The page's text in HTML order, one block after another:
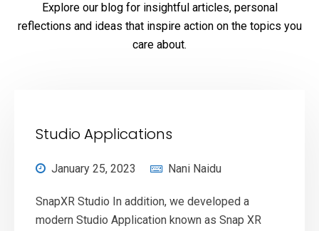
Explore our blog for insightful articles, personal
reflections and ideas that inspire action on the topics you
care about.
Studio Applications
January 25, 2023 Nani Naidu
SnapXR Studio In addition, we developed a
modern Studio Application known as Snap XR